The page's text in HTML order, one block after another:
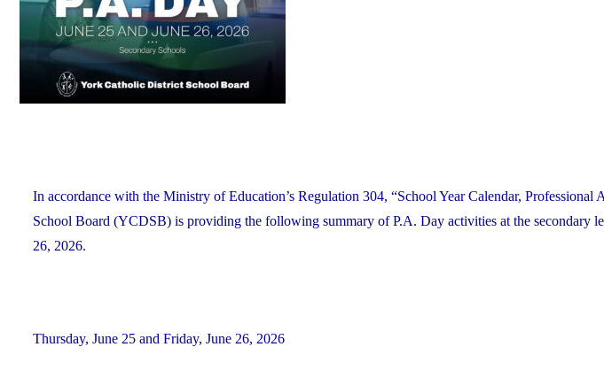
Distinguished
Alumni"
In accordance with the Ministry of Education’s Regulation 304, “School Year Calendar,
School Board (YCDSB) is providing the following summary of P.A. Day activities at the secondary
26, 2026.
Thursday, June 25 and Friday, June 26, 2026